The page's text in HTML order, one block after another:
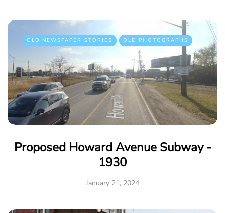
OLD NEWSPAPER STORIES OLD PHOTOGRAPHS
Proposed Howard Avenue Subway -
1930
January 21, 2024